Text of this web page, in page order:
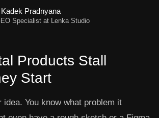
Kadek Pradnyana
Specialist at Lenka Studio
Products Stall
Start
idea. You know what problem it